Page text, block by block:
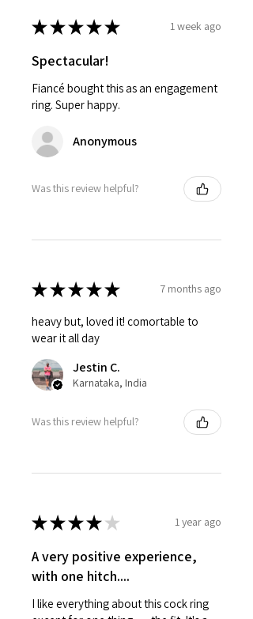
★★★★★ 1 week ago
Spectacular!
Fiancé bought this as an engagement
ring. Super happy.
Anonymous
Was this review helpful?
★★★★★ 7 months ago
heavy but, loved it! comortable to
wear it all day
Jestin C.
Karnataka, India
Was this review helpful?
★★★★ ★ 1 year ago
A very positive experience,
with one hitch....
I like everything about this cock ring